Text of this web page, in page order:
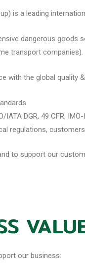
is a leading
dangerous
transport companies).
with the global quality
DGR, 49 CFR, IMO-
regulations,
to support our
our business: